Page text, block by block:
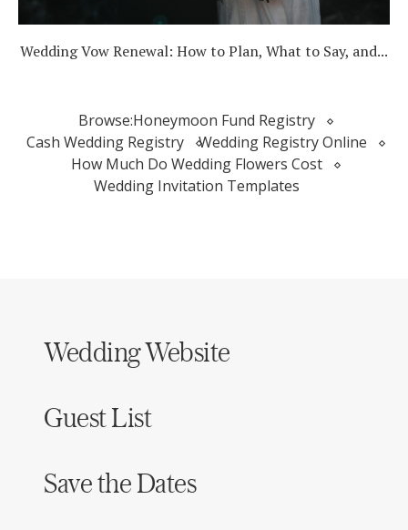
Wedding Vow Renewal: How to Plan, What to Say, and...
Browse:Honeymoon Fund Registry
Cash Wedding Registry
Wedding Registry Online
How Much Do Wedding Flowers Cost
Wedding Invitation Templates
Wedding Website
Guest List
Save the Dates